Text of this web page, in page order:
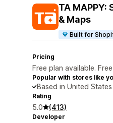
TA MAPPY:
& Maps
Built for
Pricing
Free plan available.
Popular with stores like
Based in United States
Rating
5.0 (413)
Developer